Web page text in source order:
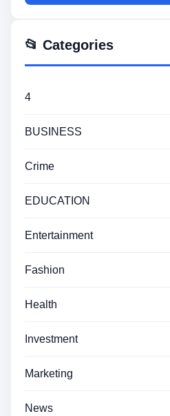
📂 Categories
4
BUSINESS
Crime
EDUCATION
Entertainment
Fashion
Health
Investment
Marketing
News